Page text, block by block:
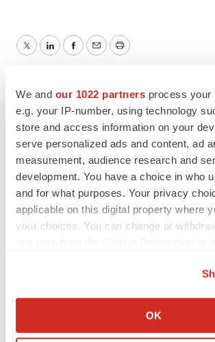
We and our 1022 partners process your
e.g. your IP-number, using technology
store and access information on your
serve personalized ads and content, ad
measurement, audience research and
development. You have a choice in who
and for what purposes. Your privacy
applicable on this digital property where
your choices. You can change or
Collect information about your
OK
TwitterLinkedInFacebook
EmailPrint